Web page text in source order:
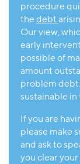
procedure
the debt
Our view,
early
possible of
amount
problem
sustainable
If you are
please make
and ask to
you clear